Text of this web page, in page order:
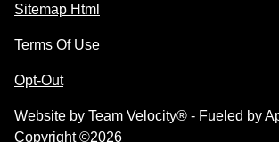
Sitemap Html
Terms Of Use
Opt-Out
Website by Team Velocity® - Fueled by
Copyright ©2026